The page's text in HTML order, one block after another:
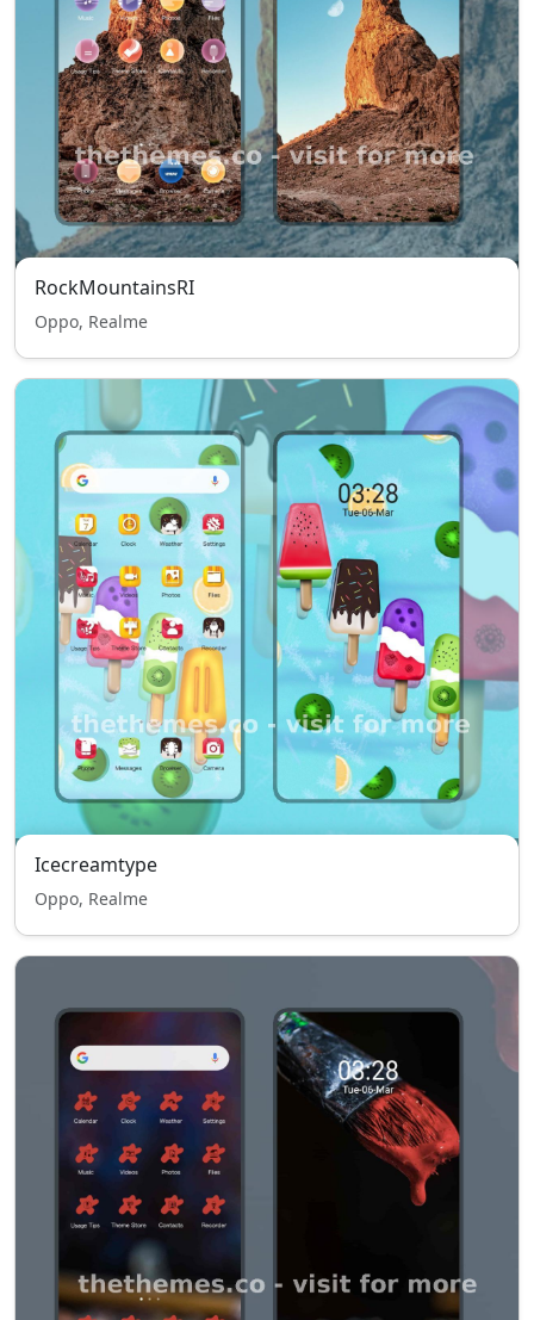
RockMountainsRI
Oppo, Realme
Icecreamtype
Oppo, Realme